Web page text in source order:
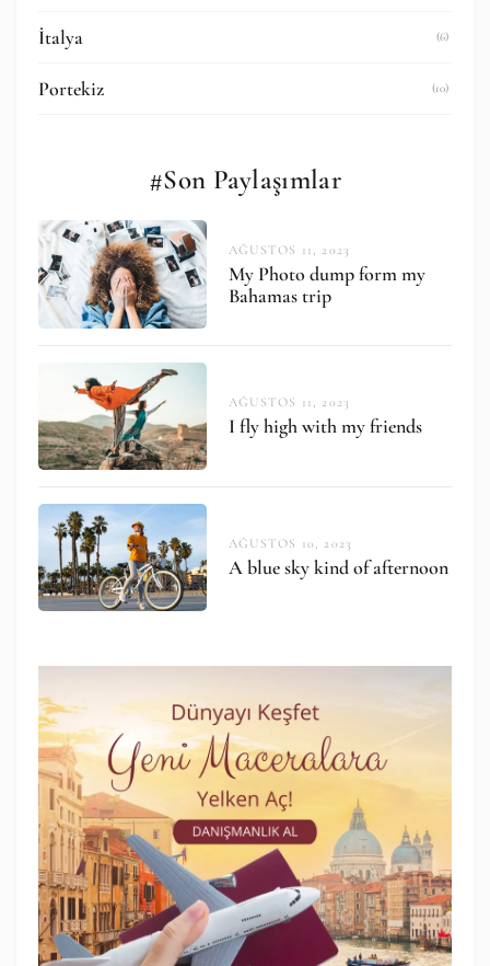
İtalya (6)
Portekiz (10)
#Son Paylaşımlar
AĞUSTOS 11, 2023
My Photo dump form my
Bahamas trip
AĞUSTOS 11, 2023
I fly high with my friends
AĞUSTOS 10, 2023
A blue sky kind of afternoon